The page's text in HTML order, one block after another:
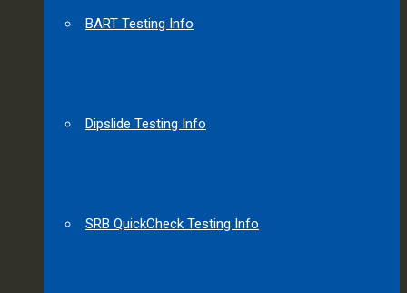
BART Testing Info
Dipslide Testing Info
SRB QuickCheck Testing Info